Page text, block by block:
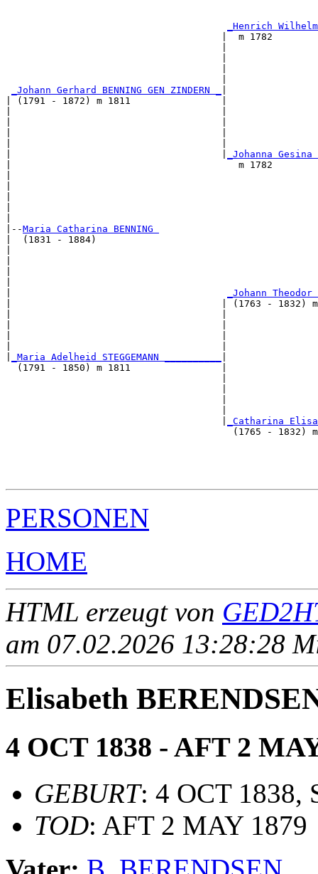
_Henrich Wilhelm
|  m 1782
_Johann Gerhard BENNING GEN ZINDERN _
| (1791 - 1872) m 1811                |
_Johanna Gesina
|                                        m 1782
|--Maria Catharina BENNING
|  (1831 - 1884)
_Johann Theodor
|                                     | (1763 - 1832)
_Maria Adelheid STEGGEMANN __________
  (1791 - 1850) m 1811                |
_Catharina
(1765 - 1832)
PERSONEN
HOME
HTML erzeugt von
am 07.02.2026 13:28:28
Elisabeth
4 OCT 1838 - AFT 2
GEBURT: 4 OCT 1838,
TOD: AFT 2 MAY 1879